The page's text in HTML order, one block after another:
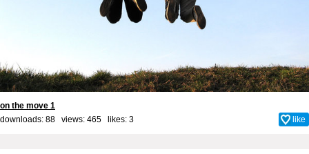
on the move 1
downloads: 88 views: 465 likes: 3 like